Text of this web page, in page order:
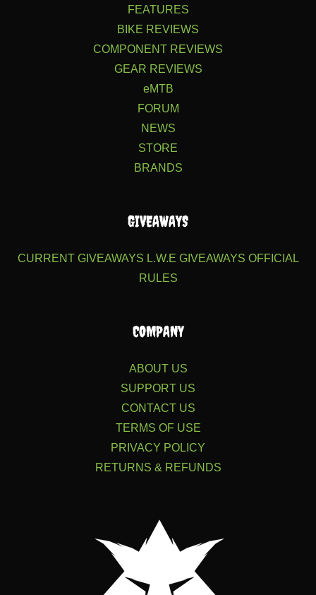
FEATURES
BIKE REVIEWS
COMPONENT REVIEWS
GEAR REVIEWS
eMTB
FORUM
NEWS
STORE
BRANDS
GIVEAWAYS
CURRENT GIVEAWAYS L.W.E GIVEAWAYS OFFICIAL
RULES
COMPANY
ABOUT US
SUPPORT US
CONTACT US
TERMS OF USE
PRIVACY POLICY
RETURNS & REFUNDS